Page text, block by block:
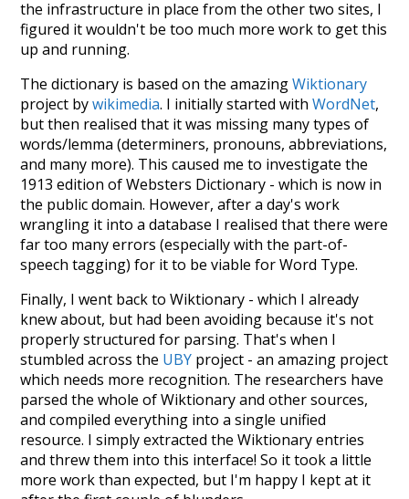
the infrastructure in place from the other two sites, I
figured it wouldn't be too much more work to get this
up and running.
The dictionary is based on the amazingWiktionary
project bywikimedia. I initially started withWordNet,
but then realised that it was missing many types of
words/lemma (determiners, pronouns, abbreviations,
and many more). This caused me to investigate the
1913 edition of Websters Dictionary - which is now in
the public domain. However, after a day's work
wrangling it into a database I realised that there were
far too many errors (especially with the part-of-
speech tagging) for it to be viable for Word Type.
Finally, I went back to Wiktionary - which I already
knew about, but had been avoiding because it's not
properly structured for parsing. That's when I
stumbled across the UBY project - an amazing project
which needs more recognition. The researchers have
parsed the whole of Wiktionary and other sources,
and compiled everything into a single unified
resource. I simply extracted the Wiktionary entries
and threw them into this interface! So it took a little
more work than expected, but I'm happy I kept at it